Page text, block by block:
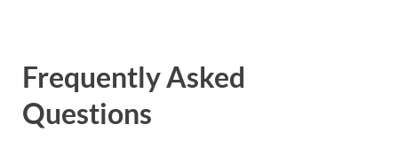
Frequently Asked
Questions